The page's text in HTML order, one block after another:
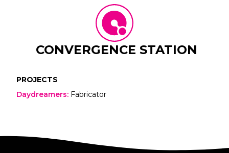
CONVERGENCE STATION
PROJECTS
Daydreamers: Fabricator